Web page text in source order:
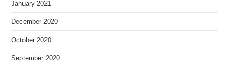
January 2021
December 2020
October 2020
September 2020